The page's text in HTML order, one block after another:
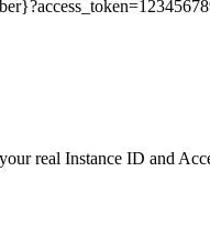
real Instance ID and